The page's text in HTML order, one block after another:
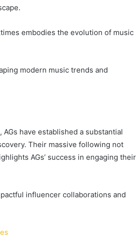
embodies the evolution of music
modern music trends and
have established a substantial
Their massive following not
AGs’ success in engaging their
influencer collaborations and